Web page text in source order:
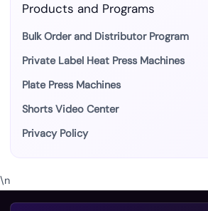
Products and Programs
Bulk Order and Distributor Program
Private Label Heat Press Machines
Plate Press Machines
Shorts Video Center
Privacy Policy
\n